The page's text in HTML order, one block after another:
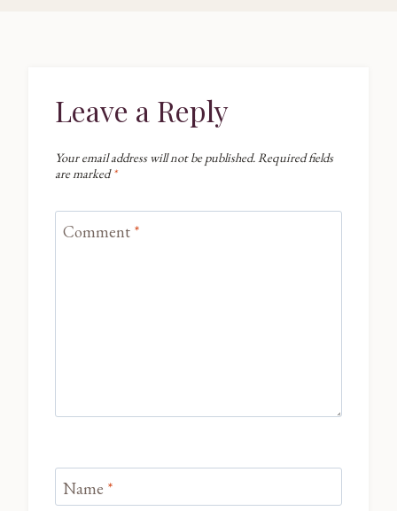
Leave a Reply
Your email address will not be published. Required fields
are marked*
Comment *
Name *